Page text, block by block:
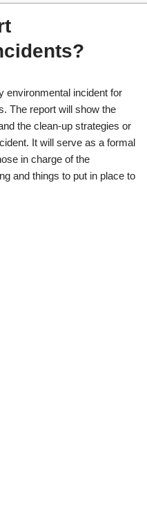
environmental incident for
The report will show the
the clean-up strategies or
It will serve as a formal
in charge of the
and things to put in place to